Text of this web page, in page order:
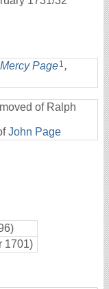
Mercy Page1 ,
of Ralph
John Page
1701)